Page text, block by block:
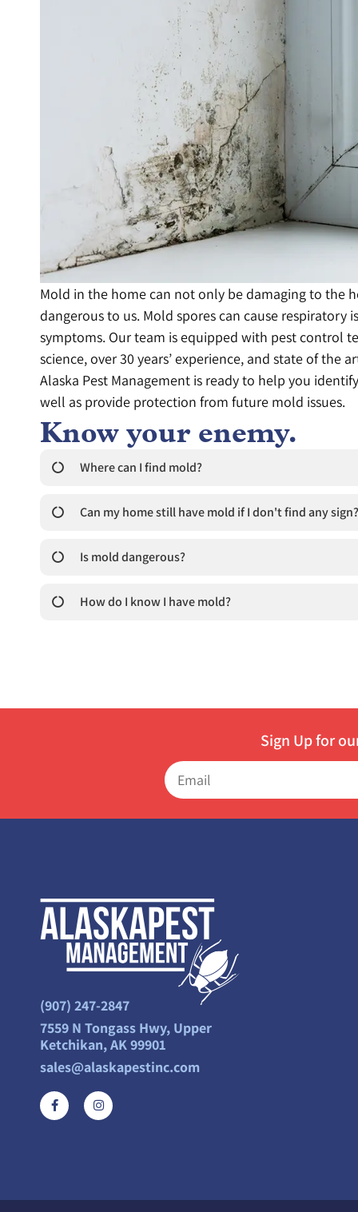
Mold in the home can not only be damaging to the
dangerous to us. Mold spores can cause respiratory
symptoms. Our team is equipped with pest control
science, over 30 years’ experience, and state of the
Alaska Pest Management is ready to help you
well as provide protection from future mold issues.
Know your enemy.
Where can I find mold?
Can my home still have mold if I don't find any sign?
Is mold dangerous?
How do I know I have mold?
Sign Up for
(907) 247-2847
7559 N Tongass Hwy, Upper
Ketchikan, AK 99901
sales@alaskapestinc.com